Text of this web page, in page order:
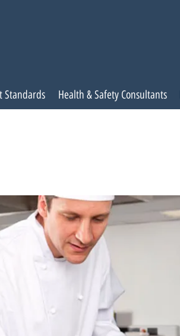
Standards Health & Safety Consultants